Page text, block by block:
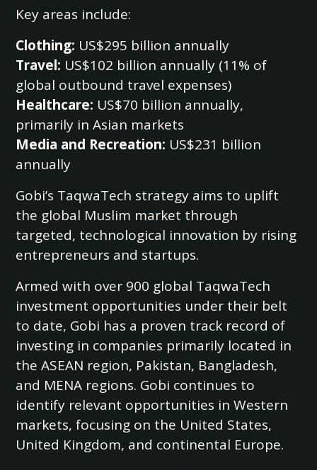
Key areas include:
Clothing: US$295 billion annually
Travel: US$102 billion annually (11% of
global outbound travel expenses)
Healthcare: US$70 billion annually,
primarily in Asian markets
Media and Recreation: US$231 billion
annually
Gobi’s TaqwaTech strategy aims to uplift
the global Muslim market through
targeted, technological innovation by rising
entrepreneurs and startups.
Armed with over 900 global TaqwaTech
investment opportunities under their belt
to date, Gobi has a proven track record of
investing in companies primarily located in
the ASEAN region, Pakistan, Bangladesh,
and MENA regions. Gobi continues to
identify relevant opportunities in Western
markets, focusing on the United States,
United Kingdom, and continental Europe.